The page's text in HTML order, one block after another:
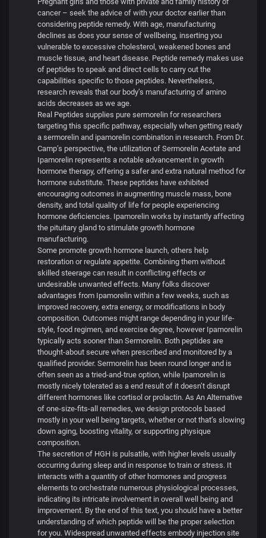
cancer – seek the advice of with your doctor earlier than
considering peptide remedy. With age, manufacturing
declines as does your sense of wellbeing, inserting you
vulnerable to excessive cholesterol, weakened bones and
muscle tissue, and heart disease. Peptide remedy makes use
of peptides to speak and direct cells to carry out the
capabilities specific to those peptides. Nevertheless,
research reveals that our body’s manufacturing of amino
acids decreases as we age.
Real Peptides supplies pure sermorelin for researchers
targeting this specific pathway, especially when getting ready
a sermorelin and ipamorelin combination in research. From Dr.
Camp’s perspective, the utilization of Sermorelin Acetate and
Ipamorelin represents a notable advancement in growth
hormone therapy, offering a safer and extra natural method for
hormone substitute. These peptides have exhibited
encouraging outcomes in augmenting muscle mass, bone
density, and total quality of life for people experiencing
hormone deficiencies. Ipamorelin works by instantly affecting
the pituitary gland to stimulate growth hormone
manufacturing.
Some promote growth hormone launch, others help
restoration or regulate appetite. Combining them without
skilled steerage can result in conflicting effects or
undesirable unwanted effects. Many folks discover
advantages from Ipamorelin within a few weeks, such as
improved recovery, extra energy, or modifications in body
composition. Outcomes might range depending in your life-
style, food regimen, and exercise degree, however Ipamorelin
typically acts sooner than Sermorelin. Both peptides are
thought-about secure when prescribed and monitored by a
qualified provider. Sermorelin has been round longer and is
often seen as a tried-and-true option, while Ipamorelin is
mostly nicely tolerated as a end result of it doesn’t disrupt
different hormones like cortisol or prolactin. As An Alternative
of one-size-fits-all remedies, we design protocols based
mostly in your well being targets, whether or not that’s slowing
down aging, boosting vitality, or supporting physique
composition.
The secretion of HGH is pulsatile, with higher levels usually
occurring during sleep and in response to train or stress. It
interacts with a quantity of other hormones and progress
elements to orchestrate numerous physiological processes,
indicating its intricate involvement in overall well being and
improvement. By the end of this text, you should have a better
understanding of which peptide will be the proper selection
for you. Widespread unwanted effects embody injection site